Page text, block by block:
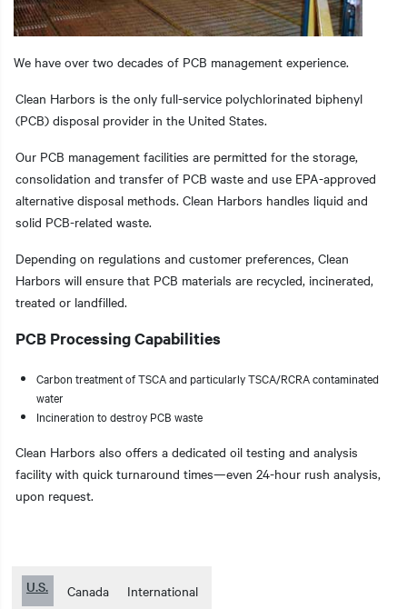
actions
We have over two decades of PCB management experience.
Clean Harbors is the only full-service polychlorinated biphenyl
(PCB) disposal provider in the United States.
Our PCB management facilities are permitted for the storage,
consolidation and transfer of PCB waste and use EPA-approved
alternative disposal methods. Clean Harbors handles liquid and
solid PCB-related waste.
Depending on regulations and customer preferences, Clean
Harbors will ensure that PCB materials are recycled, incinerated,
treated or landfilled.
PCB Processing Capabilities
Carbon treatment of TSCA and particularly TSCA/RCRA contaminated
water
Incineration to destroy PCB waste
Clean Harbors also offers a dedicated oil testing and analysis
facility with quick turnaround times—even 24-hour rush analysis,
upon request.
U.S. Canada International